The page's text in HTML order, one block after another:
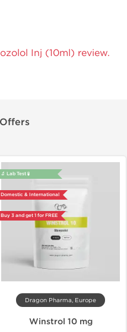
Inj (10ml) review.
🔬 Lab Test 🧪
Domestic & International
Buy 3 and get 1 for FREE
Dragon Pharma, Europe
Winstrol 10 mg